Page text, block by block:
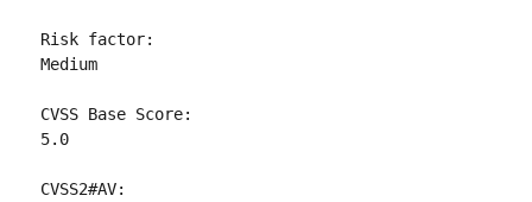
Risk factor:
Medium
CVSS Base Score:
5.0
CVSS2#AV: